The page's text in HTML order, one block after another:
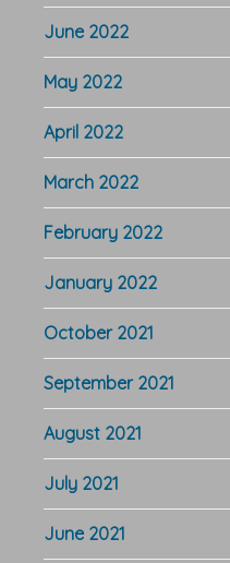
June 2022
May 2022
April 2022
March 2022
February 2022
January 2022
October 2021
September 2021
August 2021
July 2021
June 2021